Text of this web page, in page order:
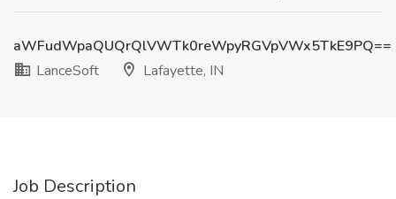
aWFudWpaQUQrQlVWTk0reWpyRGVpVWx5TkE9PQ==
LanceSoft
Lafayette, IN
Job Description